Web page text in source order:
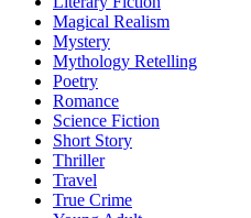
Magical Realism
Mystery
Mythology Retelling
Poetry
Romance
Science Fiction
Short Story
Thriller
Travel
True Crime